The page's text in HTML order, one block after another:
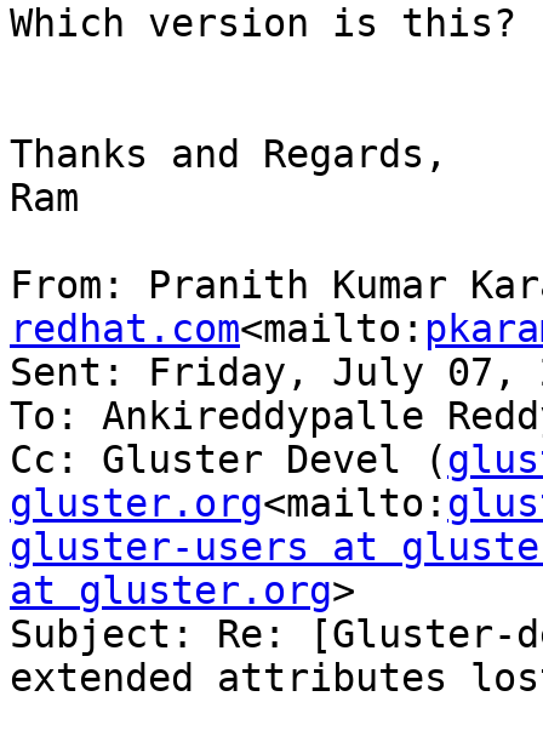
Which version is this?
Thanks and Regards,
Ram
From: Pranith Kumar
redhat.com<mailto:
Sent: Friday, July 07,
To: Ankireddypalle
Cc: Gluster Devel (
gluster.org<mailto:
gluster-users at
at gluster.org>
Subject: Re: [Gluster-
extended attributes